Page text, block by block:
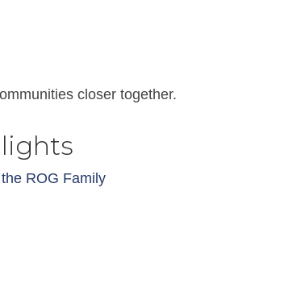
closer together.
ROG Family